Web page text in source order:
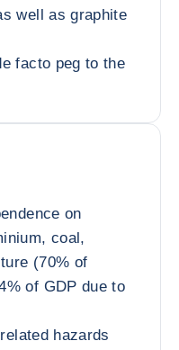
well as graphite
facto peg to the
on
coal,
(70% of
of GDP due to
hazards